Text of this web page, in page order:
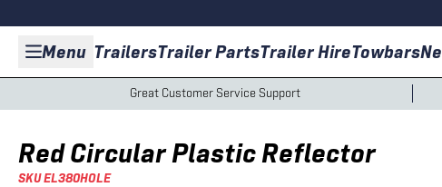
Menu TrailersTrailer PartsTrailer HireTowbars
Great Customer Service Support
Red Circular Plastic Reflector
SKUEL380HOLE